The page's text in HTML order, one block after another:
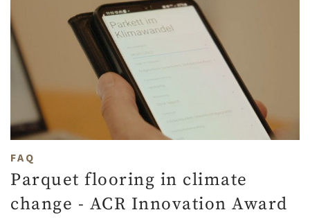
FAQ
Parquet flooring in climate
change - ACR Innovation Award